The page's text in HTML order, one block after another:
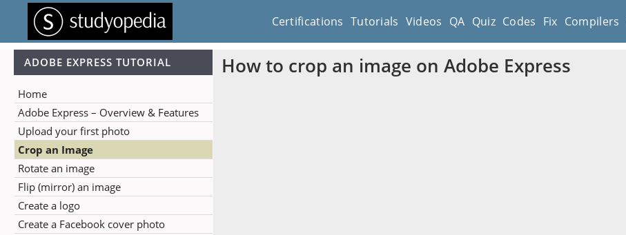
Certifications Tutorials Videos QA Quiz Codes Fix Compilers
ADOBE EXPRESS TUTORIAL
Home
Adobe Express – Overview & Features
Upload your first photo
Crop an Image
Rotate an image
Flip (mirror) an image
Create a logo
Create a Facebook cover photo
How to crop an image on Adobe Express